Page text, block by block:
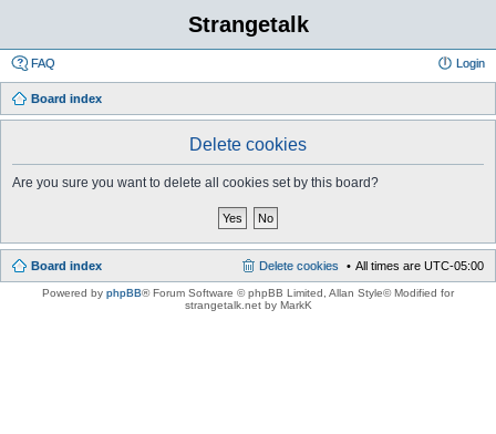
Strangetalk
FAQ Login
Board index
Delete cookies
Are you sure you want to delete all cookies set by this board?
Board index All times are UTC-05:00
Delete cookies
Powered by phpBB® Forum Software © phpBB Limited , Allan Style© Modified for
strangetalk.net by MarkK